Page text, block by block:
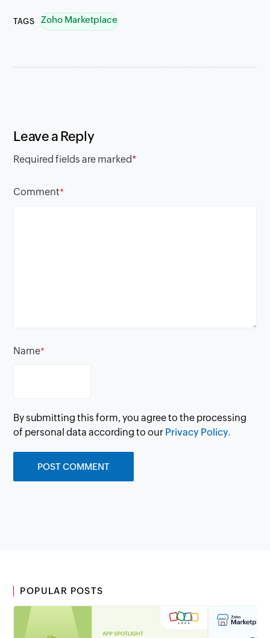
TAGS Zoho Marketplace
Leave a Reply
Required fields are marked*
Comment*
Name*
By submitting this form, you agree to the processing
of personal data according to our Privacy Policy.
POPULAR POSTS